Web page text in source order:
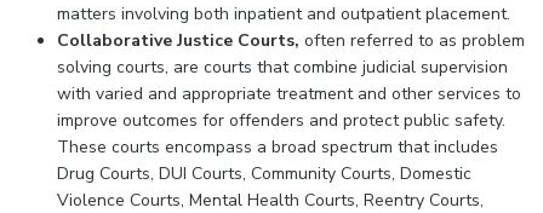
matters involving both inpatient and outpatient placement.
Collaborative Justice Courts, often referred to as problem
solving courts, are courts that combine judicial supervision
with varied and appropriate treatment and other services to
improve outcomes for offenders and protect public safety.
These courts encompass a broad spectrum that includes
Drug Courts, DUI Courts, Community Courts, Domestic
Violence Courts, Mental Health Courts, Reentry Courts,